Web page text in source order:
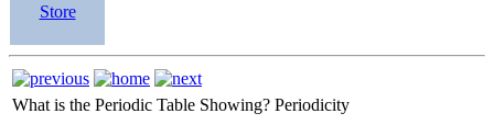
Store
What is the Periodic Table Showing? Periodicity